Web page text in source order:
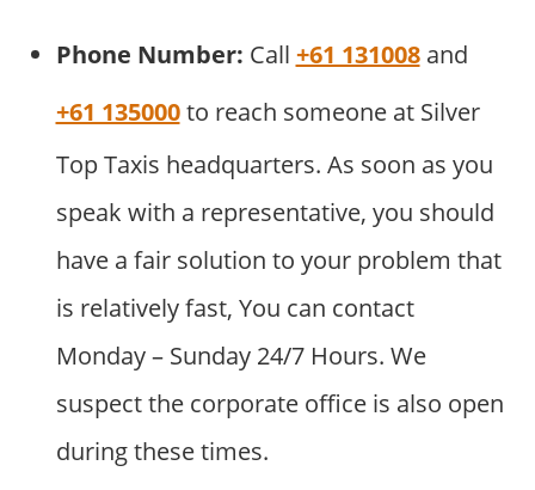
Phone Number: Call +61 131008and
+61 135000to reach someone at Silver
Top Taxis headquarters. As soon as you
speak with a representative, you should
have a fair solution to your problem that
is relatively fast, You can contact
Monday – Sunday 24/7 Hours. We
suspect the corporate office is also open
during these times.